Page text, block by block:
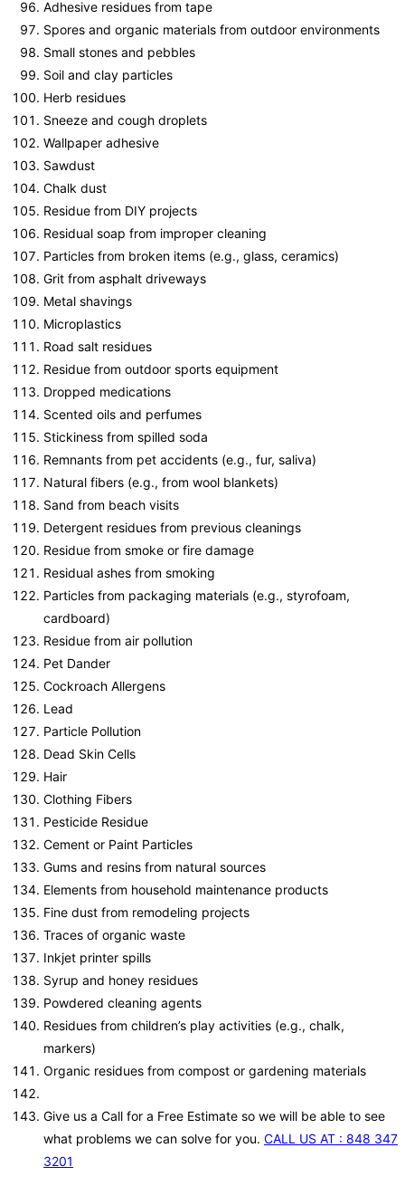
Adhesive residues from tape
Spores and organic materials from outdoor environments
Small stones and pebbles
Soil and clay particles
Herb residues
Sneeze and cough droplets
Wallpaper adhesive
Sawdust
Chalk dust
Residue from DIY projects
Residual soap from improper cleaning
Particles from broken items (e.g., glass, ceramics)
Grit from asphalt driveways
Metal shavings
Microplastics
Road salt residues
Residue from outdoor sports equipment
Dropped medications
Scented oils and perfumes
Stickiness from spilled soda
Remnants from pet accidents (e.g., fur, saliva)
Natural fibers (e.g., from wool blankets)
Sand from beach visits
Detergent residues from previous cleanings
Residue from smoke or fire damage
Residual ashes from smoking
Particles from packaging materials (e.g., styrofoam,
cardboard)
Residue from air pollution
Pet Dander
Cockroach Allergens
Lead
Particle Pollution
Dead Skin Cells
Hair
Clothing Fibers
Pesticide Residue
Cement or Paint Particles
Gums and resins from natural sources
Elements from household maintenance products
Fine dust from remodeling projects
Traces of organic waste
Inkjet printer spills
Syrup and honey residues
Powdered cleaning agents
Residues from children’s play activities (e.g., chalk,
markers)
Organic residues from compost or gardening materials
Give us a Call for a Free Estimate so we will be able to see
what problems we can solve for you. CALL US AT : 848 347
3201